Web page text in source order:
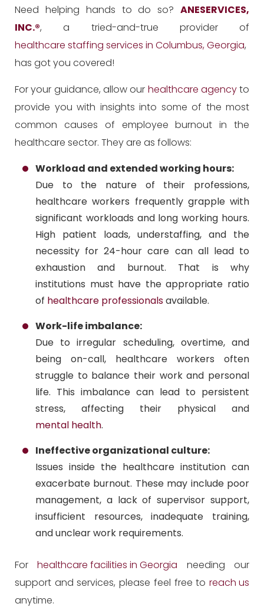
Need helping hands to do so? ANESERVICES,
INC.®, a tried-and-true provider of
healthcare staffing services in Columbus, Georgia,
has got you covered!
For your guidance, allow our healthcare agencyto
provide you with insights into some of the most
common causes of employee burnout in the
healthcare sector. They are as follows:
Workload and extended working hours:
Due to the nature of their professions,
healthcare workers frequently grapple with
significant workloads and long working hours.
High patient loads, understaffing, and the
necessity for 24-hour care can all lead to
exhaustion and burnout. That is why
institutions must have the appropriate ratio
of healthcare professionalsavailable.
Work-life imbalance:
Due to irregular scheduling, overtime, and
being on-call, healthcare workers often
struggle to balance their work and personal
life. This imbalance can lead to persistent
stress, affecting their physical and
mental health.
Ineffective organizational culture:
Issues inside the healthcare institution can
exacerbate burnout. These may include poor
management, a lack of supervisor support,
insufficient resources, inadequate training,
and unclear work requirements.
Forhealthcare facilities in Georgia needing our
support and services, please feel free to reach us
anytime.